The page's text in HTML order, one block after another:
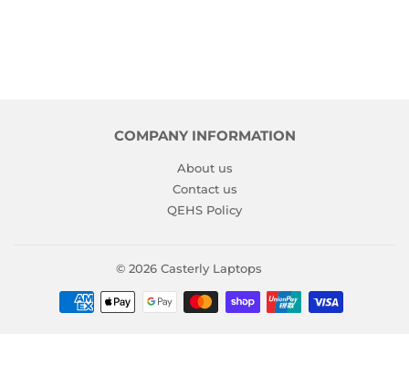
COMPANY INFORMATION
About us
Contact us
QEHS Policy
© 2026 Casterly Laptops
Payment